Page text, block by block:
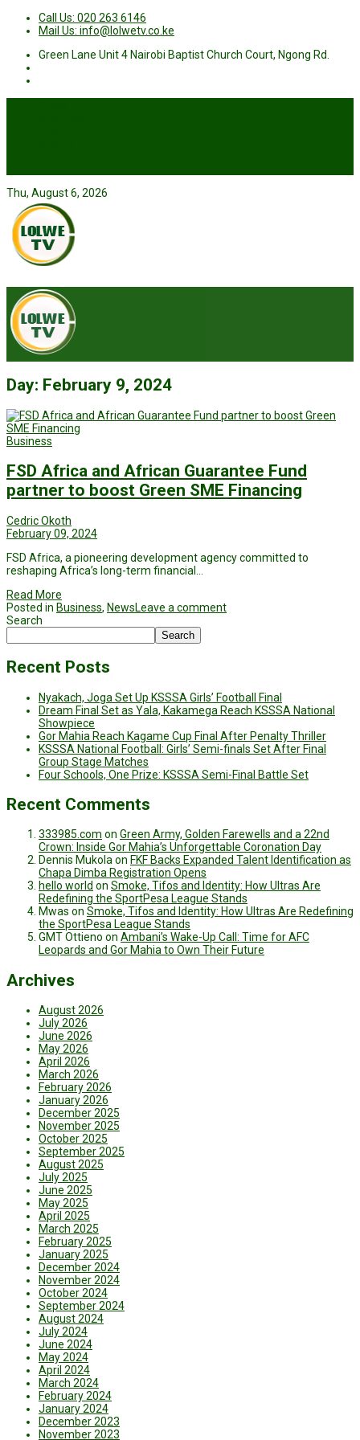
Call Us: 020 263 6146
Mail Us: info@lolwetv.co.ke
Green Lane Unit 4 Nairobi Baptist Church Court, Ngong Rd.
Thu, August 6, 2026
Day: February 9, 2024
Business
FSD Africa and African Guarantee Fund
partner to boost Green SME Financing
Cedric Okoth
February 09, 2024
FSD Africa, a pioneering development agency committed to
reshaping Africa’s long-term financial…
Read More
Posted in Business, NewsLeave a comment
Search
Search
Recent Posts
Nyakach, Joga Set Up KSSSA Girls’ Football Final
Dream Final Set as Yala, Kakamega Reach KSSSA National
Showpiece
Gor Mahia Reach Kagame Cup Final After Penalty Thriller
KSSSA National Football: Girls’ Semi-finals Set After Final
Group Stage Matches
Four Schools, One Prize: KSSSA Semi-Final Battle Set
Recent Comments
333985.com on Green Army, Golden Farewells and a 22nd
Crown: Inside Gor Mahia’s Unforgettable Coronation Day
Dennis Mukolaon FKF Backs Expanded Talent Identification as
Chapa Dimba Registration Opens
hello world on Smoke, Tifos and Identity: How Ultras Are
Redefining the SportPesa League Stands
Mwas on Smoke, Tifos and Identity: How Ultras Are Redefining
the SportPesa League Stands
GMT Ottieno on Ambani’s Wake-Up Call: Time for AFC
Leopards and Gor Mahia to Own Their Future
Archives
August 2026
July 2026
June 2026
May 2026
April 2026
March 2026
February 2026
January 2026
December 2025
November 2025
October 2025
September 2025
August 2025
July 2025
June 2025
May 2025
April 2025
March 2025
February 2025
January 2025
December 2024
November 2024
October 2024
September 2024
August 2024
July 2024
June 2024
May 2024
April 2024
March 2024
February 2024
January 2024
December 2023
November 2023